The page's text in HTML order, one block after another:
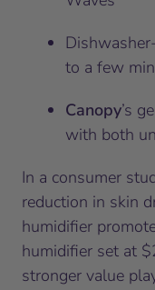
to a few
Canopy’s
with both
In a consumer
reduction in skin
humidifier
humidifier set at
stronger value